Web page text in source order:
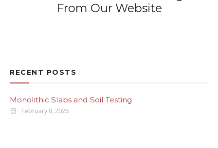
From Our Website
RECENT POSTS
Monolithic Slabs and Soil Testing
February 8, 2026